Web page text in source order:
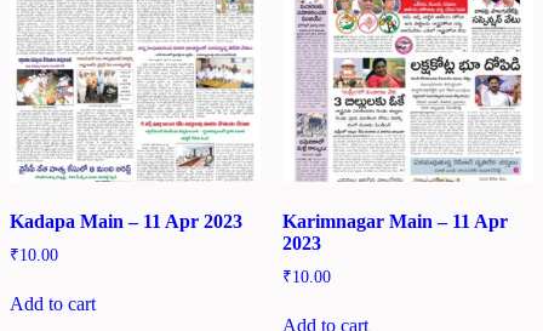
Kadapa Main – 11 Apr 2023
₹10.00
Add to cart
Karimnagar Main – 11 Apr
2023
₹10.00
Add to cart